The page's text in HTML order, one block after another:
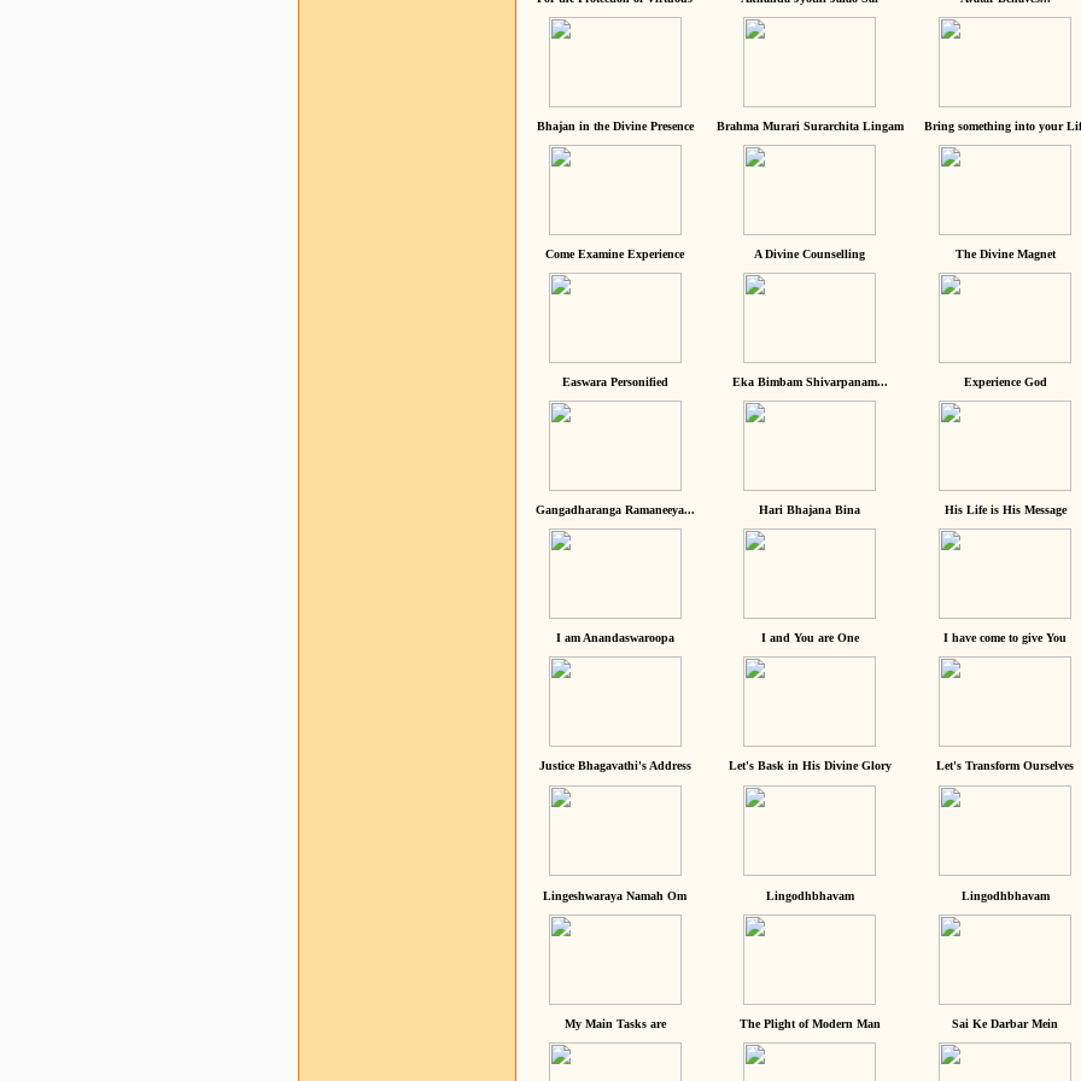
Bhajan in the Divine Presence Brahma Murari Surarchita Lingam Bring something into your
Come Examine Experience A Divine Counselling The Divine Magnet
Easwara Personified Eka Bimbam Shivarpanam... Experience God
Gangadharanga Ramaneeya... Hari Bhajana Bina His Life is His Message
I am Anandaswaroopa I and You are One I have come to give You
Justice Bhagavathi's Address Let's Bask in His Divine Glory Let's Transform Ourselves
Lingeshwaraya Namah Om Lingodhbhavam Lingodhbhavam
My Main Tasks are The Plight of Modern Man Sai Ke Darbar Mein